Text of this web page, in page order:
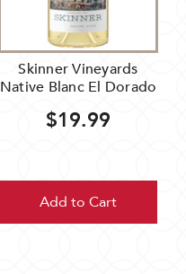
Skinner Vineyards
Native Blanc El Dorado
$19.99
Add to Cart